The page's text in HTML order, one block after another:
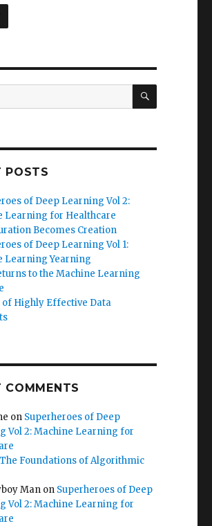
SEARCH
POSTS
of Deep Learning Vol 2:
Learning for Healthcare
Becomes Creation
of Deep Learning Vol 1:
Learning Yearning
to the Machine Learning
of Highly Effective Data
COMMENTS
on Superheroes of Deep
Vol 2: Machine Learning for
The Foundations of Algorithmic
Man on Superheroes of Deep
Vol 2: Machine Learning for